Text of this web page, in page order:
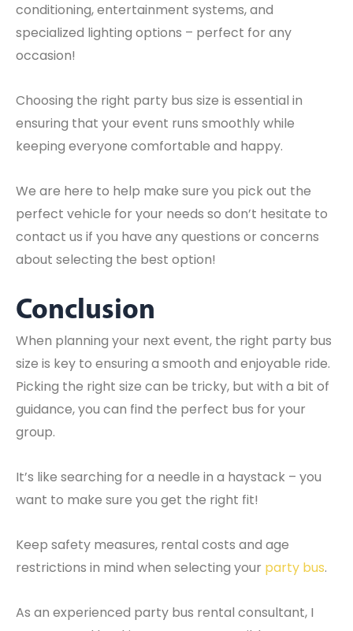
conditioning, entertainment systems, and
specialized lighting options – perfect for any
occasion!
Choosing the right party bus size is essential in
ensuring that your event runs smoothly while
keeping everyone comfortable and happy.
We are here to help make sure you pick out the
perfect vehicle for your needs so don’t hesitate to
contact us if you have any questions or concerns
about selecting the best option!
Conclusion
When planning your next event, the right party bus
size is key to ensuring a smooth and enjoyable ride.
Picking the right size can be tricky, but with a bit of
guidance, you can find the perfect bus for your
group.
It’s like searching for a needle in a haystack – you
want to make sure you get the right fit!
Keep safety measures, rental costs and age
restrictions in mind when selecting your party bus.
As an experienced party bus rental consultant, I